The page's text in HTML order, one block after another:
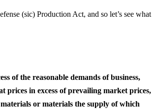
(sic) Production Act, and so let’s see what
of the reasonable demands of business,
prices in excess of prevailing market prices,
or materials the supply of which